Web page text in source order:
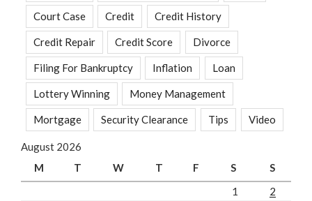
Court Case Credit Credit History
Credit Repair Credit Score Divorce
Filing For Bankruptcy Inflation Loan
Lottery Winning Money Management
Mortgage Security Clearance Tips Video
August 2026
M
T W T F S
S
1
2